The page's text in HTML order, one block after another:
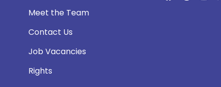
Meet the Team
Contact Us
Job Vacancies
Rights